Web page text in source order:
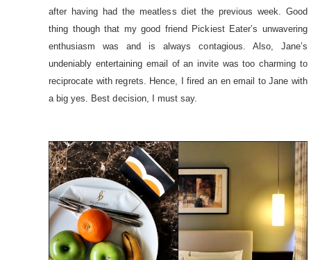
after having had the meatless diet the previous week. Good
thing though that my good friend Pickiest Eater’s unwavering
enthusiasm was and is always contagious. Also, Jane’s
undeniably entertaining email of an invite was too charming to
reciprocate with regrets. Hence, I fired an en email to Jane with
a big yes. Best decision, I must say.